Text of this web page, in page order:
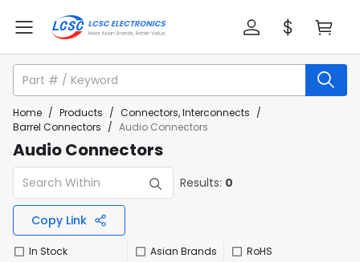
Home / Products / Connectors, Interconnects /
Barrel Connectors / Audio Connectors
Audio Connectors
Results: 0
Copy Link
In Stock
Asian Brands
RoHS